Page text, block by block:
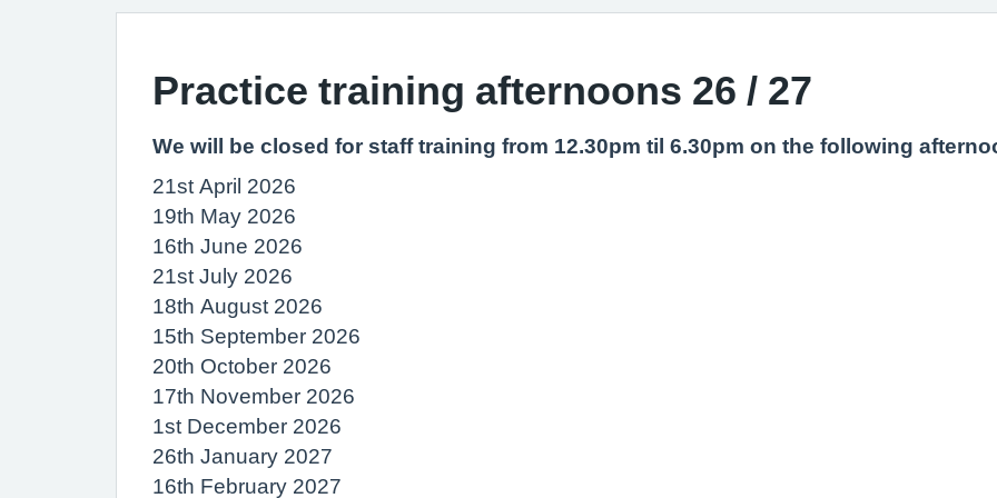
Practice training afternoons 26 / 27
We will be closed for staff training from 12.30pm til 6.30pm on the following
21st April 2026
19th May 2026
16th June 2026
21st July 2026
18th August 2026
15th September 2026
20th October 2026
17th November 2026
1st December 2026
26th January 2027
16th February 2027